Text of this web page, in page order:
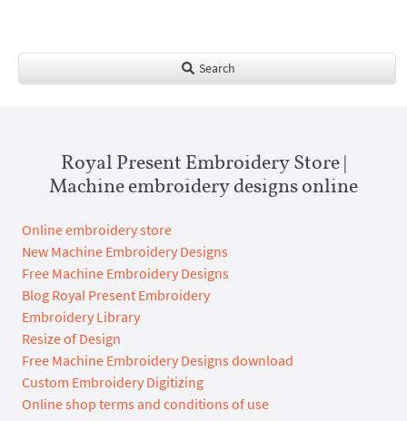
Search
Royal Present Embroidery Store |
Machine embroidery designs online
Online embroidery store
New Machine Embroidery Designs
Free Machine Embroidery Designs
Blog Royal Present Embroidery
Embroidery Library
Resize of Design
Free Machine Embroidery Designs download
Custom Embroidery Digitizing
Online shop terms and conditions of use